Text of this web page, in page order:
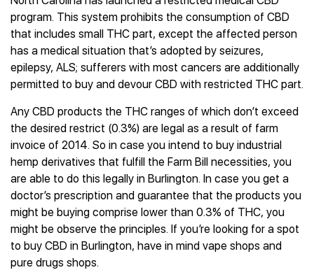
program. This system prohibits the consumption of CBD
that includes small THC part, except the affected person
has a medical situation that’s adopted by seizures,
epilepsy, ALS; sufferers with most cancers are additionally
permitted to buy and devour CBD with restricted THC part.
Any CBD products the THC ranges of which don’t exceed
the desired restrict (0.3%) are legal as a result of farm
invoice of 2014. So in case you intend to buy industrial
hemp derivatives that fulfill the Farm Bill necessities, you
are able to do this legally in Burlington. In case you get a
doctor’s prescription and guarantee that the products you
might be buying comprise lower than 0.3% of THC, you
might be observe the principles. If you’re looking for a spot
to buy CBD in Burlington, have in mind vape shops and
pure drugs shops.